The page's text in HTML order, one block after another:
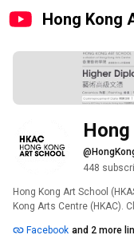
Hong Kong
448
Hong Kong Art School
Kong Arts Centre (HKAC).
unique setting for
Facebook and 2 more